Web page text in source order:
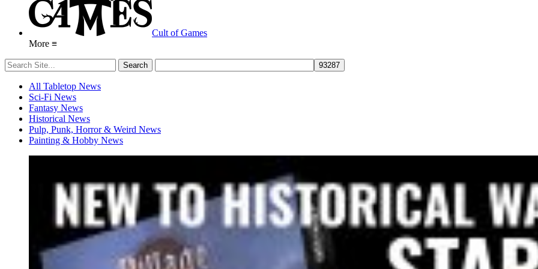
Cult of Games
More ≡
All Tabletop News
Sci-Fi News
Fantasy News
Historical News
Pulp, Punk, Horror & Weird News
Painting & Hobby News